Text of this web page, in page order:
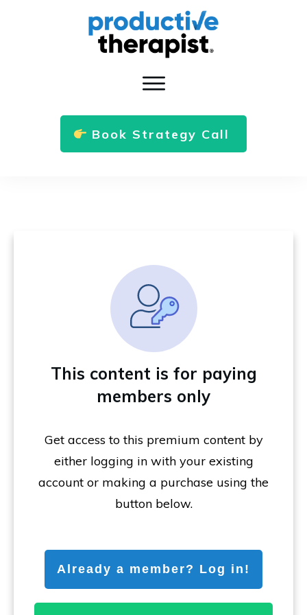
Book Strategy Call
This content is for paying
members only
Get access to this premium content by
either logging in with your existing
account or making a purchase using the
button below.
Already a member? Log in!